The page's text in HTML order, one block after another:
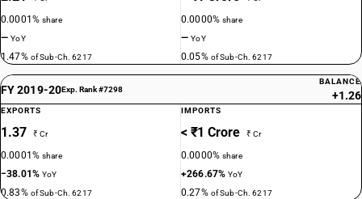
0.0001%share
—YoY
1.47% of Sub-Ch. 6217
0.0000%share
—YoY
0.05% of Sub-Ch. 6217
FY 2019-20Exp. Rank #7298
BALANCE
+1.26
EXPORTS
1.37 ₹ Cr
0.0001%share
−38.01%YoY
0.83% of Sub-Ch. 6217
IMPORTS
< ₹1 Crore ₹ Cr
0.0000%share
+266.67%YoY
0.27% of Sub-Ch. 6217